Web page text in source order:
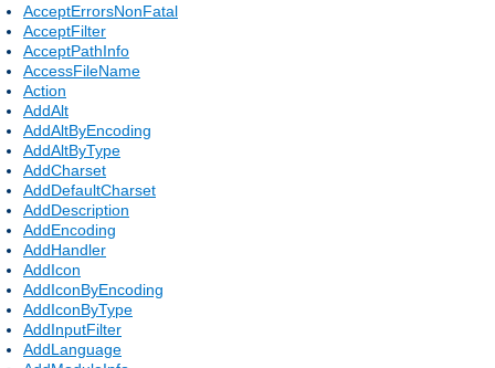
AcceptErrorsNonFatal
AcceptFilter
AcceptPathInfo
AccessFileName
Action
AddAlt
AddAltByEncoding
AddAltByType
AddCharset
AddDefaultCharset
AddDescription
AddEncoding
AddHandler
AddIcon
AddIconByEncoding
AddIconByType
AddInputFilter
AddLanguage